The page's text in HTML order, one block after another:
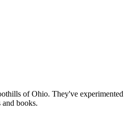
of Ohio. They've experimented
books.